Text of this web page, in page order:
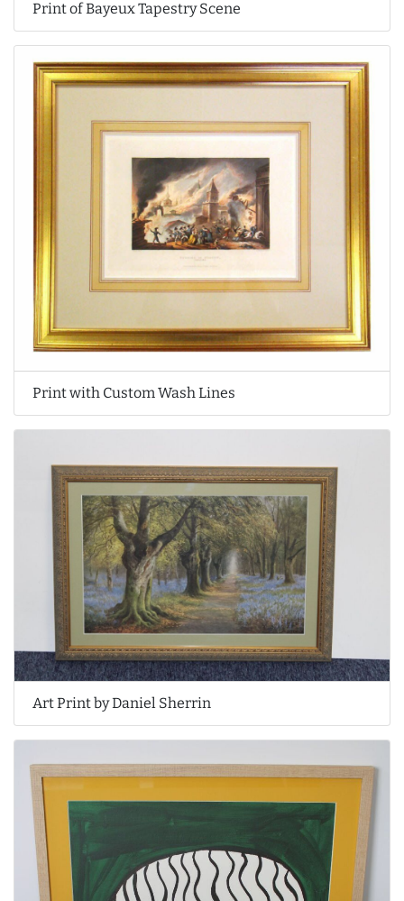
Print of Bayeux Tapestry Scene
Print with Custom Wash Lines
Art Print by Daniel Sherrin